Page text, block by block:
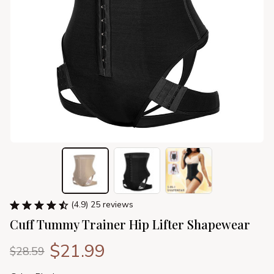
(4.9) 25 reviews
Cuff Tummy Trainer Hip Lifter Shapewear
$28.59 $21.99